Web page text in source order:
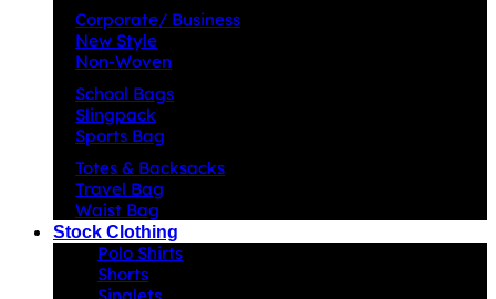
Corporate/ Business
New Style
Non-Woven
School Bags
Slingpack
Sports Bag
Totes & Backsacks
Travel Bag
Waist Bag
Stock Clothing
Polo Shirts
Shorts